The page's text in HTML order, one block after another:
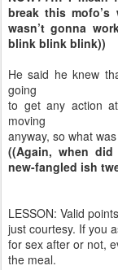
break this
wasn’t gonna
blink blink blink))
He said he knew
going
to get any action
moving
anyway, so what
((Again, when
new-fangled ish
LESSON: Valid
just courtesy. If you
for sex after or not,
the meal.